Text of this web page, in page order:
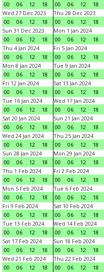
00
06 12 18
00
06 12 18
Wed 27 Dec 2023
00
06 12 18
Thu 28 Dec 2023
00
06 12 18
Sun 31 Dec 2023
00
06 12 18
Mon 1 Jan 2024
00
06 12 18
Thu 4 Jan 2024
00
06 12 18
Fri 5 Jan 2024
00
06 12 18
Mon 8 Jan 2024
00
06 12 18
Tue 9 Jan 2024
00
06 12 18
Fri 12 Jan 2024
00
06 12 18
Sat 13 Jan 2024
00
06 12 18
Tue 16 Jan 2024
00
06 12 18
Wed 17 Jan 2024
00
06 12 18
Sat 20 Jan 2024
00
06 12 18
Sun 21 Jan 2024
00
06 12 18
Wed 24 Jan 2024
00
06 12 18
Thu 25 Jan 2024
00
06 12 18
Sun 28 Jan 2024
00
06 12 18
Mon 29 Jan 2024
00
06 12 18
Thu 1 Feb 2024
00
06 12 18
Fri 2 Feb 2024
00
06 12 18
Mon 5 Feb 2024
00
06 12 18
Tue 6 Feb 2024
00
06 12 18
Fri 9 Feb 2024
00
06 12 18
Sat 10 Feb 2024
00
06 12 18
Tue 13 Feb 2024
00
06 12 18
Wed 14 Feb 2024
00
06 12 18
Sat 17 Feb 2024
00
06 12 18
Sun 18 Feb 2024
00
06 12 18
Wed 21 Feb 2024
00
06 12 18
Thu 22 Feb 2024
00
06 12 18